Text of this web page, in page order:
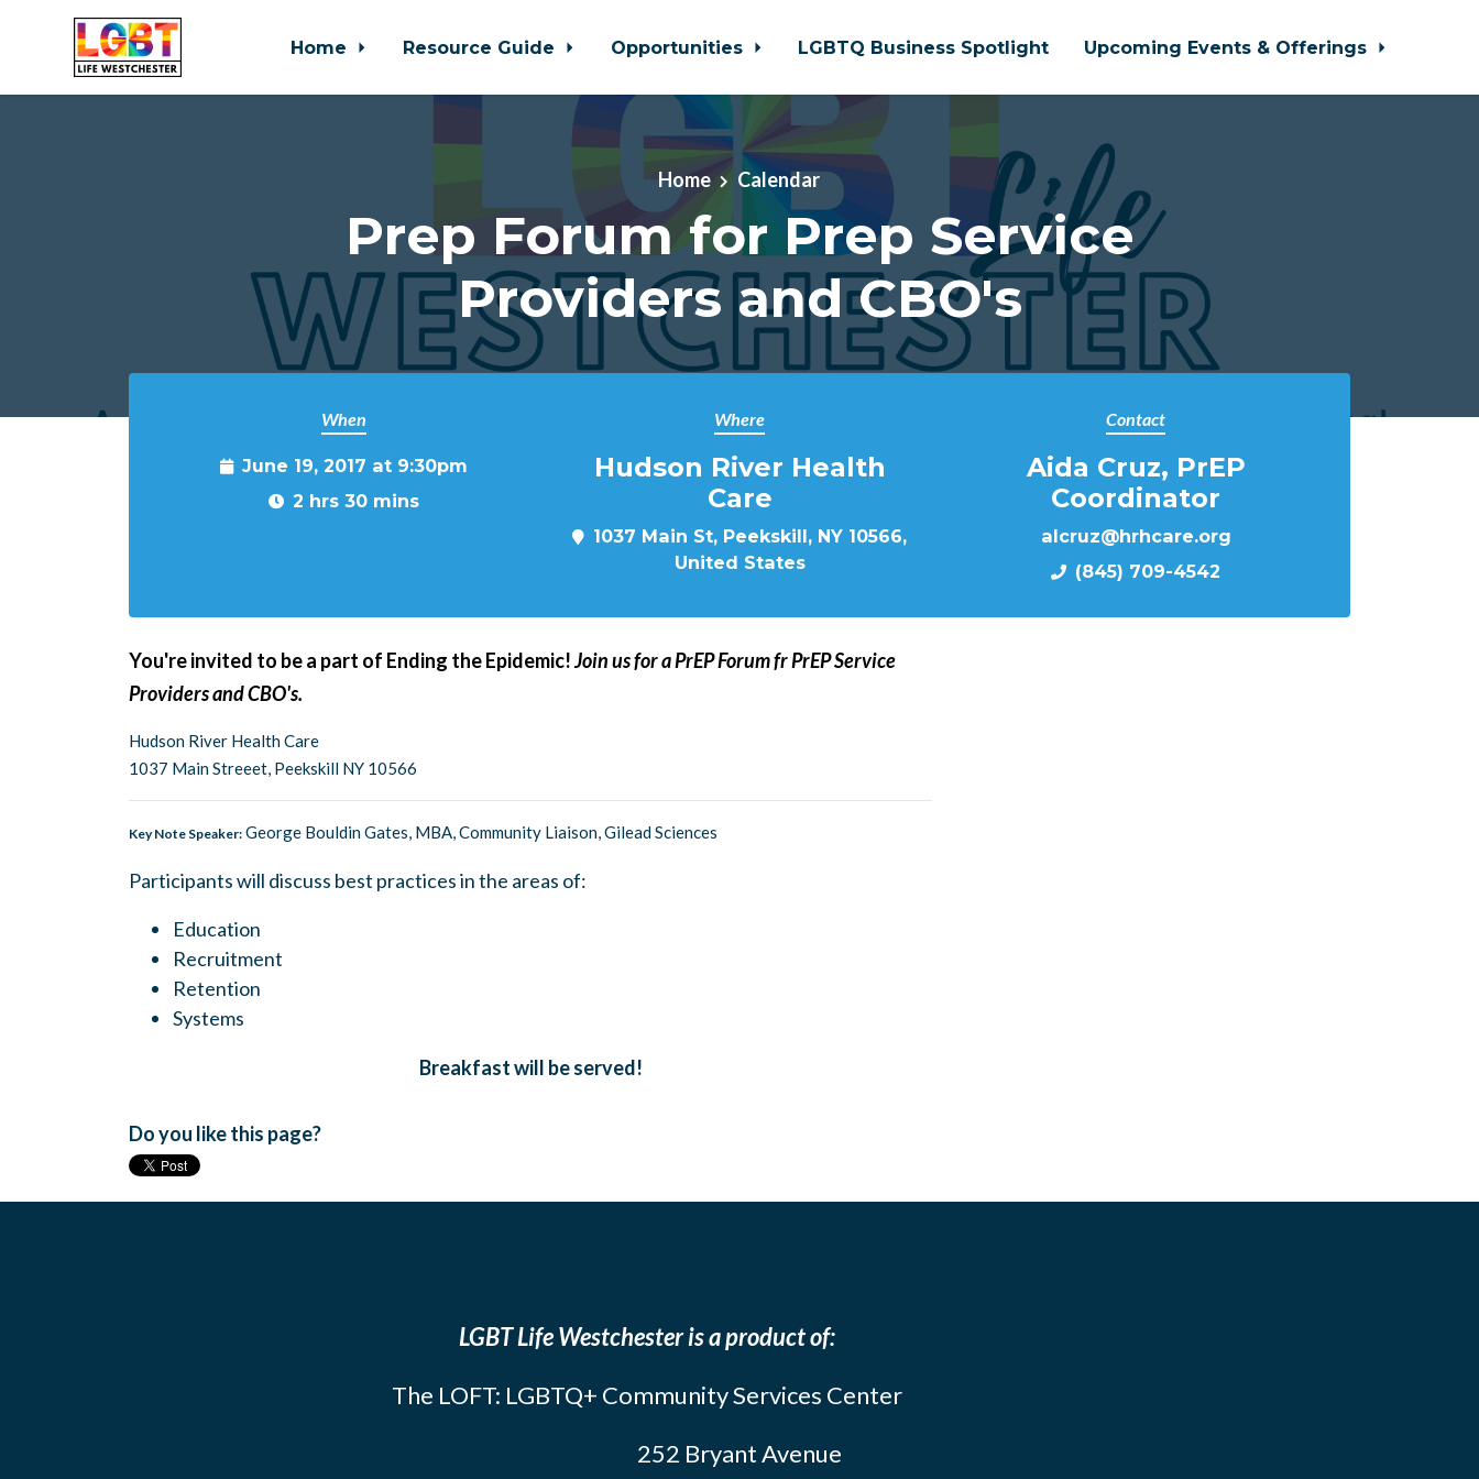
Home Resource Guide Opportunities LGBTQ Business Spotlight Upcoming Events & Offerings
Home Calendar
Prep Forum for Prep Service
Providers and CBO's
When
June 19, 2017 at 9:30pm
2 hrs 30 mins
Where
Hudson River Health
Care
1037 Main St, Peekskill, NY 10566,
United States
Contact
Aida Cruz, PrEP
Coordinator
alcruz@hrhcare.org
(845) 709-4542
You're invited to be a part of Ending the Epidemic!Join us for a PrEP Forum fr PrEP Service
Providers and CBO's.
Hudson River Health Care
1037 Main Streeet, Peekskill NY 10566
Key Note Speaker: George Bouldin Gates, MBA, Community Liaison, Gilead Sciences
Participants will discuss best practices in the areas of:
Education
Recruitment
Retention
Systems
Breakfast will be served!
Do you like this page?
LGBT Life Westchester is a product of:
The LOFT: LGBTQ+ Community Services Center
252 Bryant Avenue